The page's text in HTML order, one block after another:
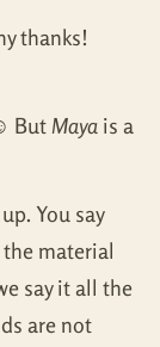
thanks!
ButMaya is a
up. You say
material
say it all the
are not